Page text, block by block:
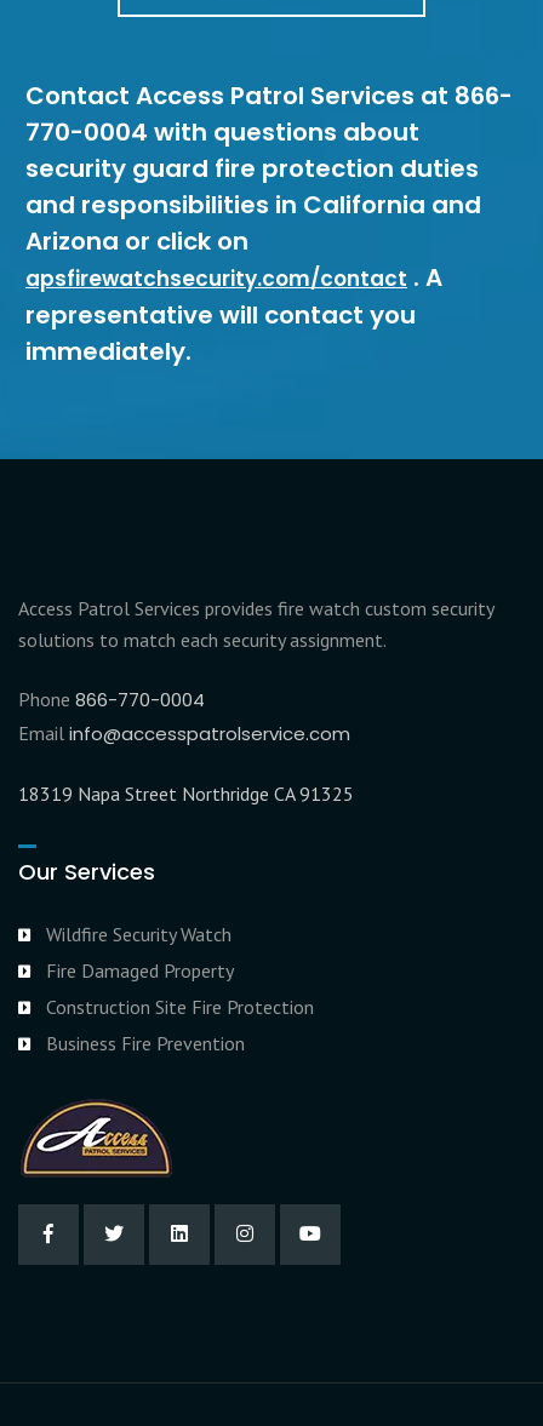
Contact Access Patrol Services at 866-
770-0004 with questions about
security guard fire protection duties
and responsibilities in California and
Arizona or click on
apsfirewatchsecurity.com/contact . A
representative will contact you
immediately.
Access Patrol Services provides fire watch custom security
solutions to match each security assignment.
Phone 866-770-0004
Email info@accesspatrolservice.com
18319 Napa Street Northridge CA 91325
Our Services
Wildfire Security Watch
Fire Damaged Property
Construction Site Fire Protection
Business Fire Prevention